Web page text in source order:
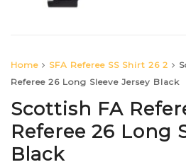
Home SFA Referee SS Shirt 26 2
Referee 26 Long Sleeve Jersey Black
Scottish FA
Referee 26 Long
Black